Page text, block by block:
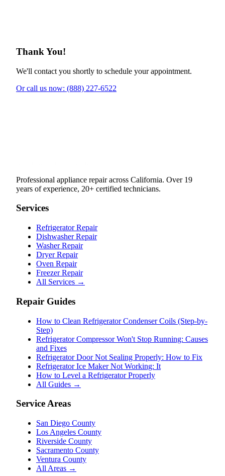
Thank You!
We'll contact you shortly to schedule your appointment.
Or call us now: (888) 227-6522
Professional appliance repair across California. Over 19
years of experience, 20+ certified technicians.
Services
Refrigerator Repair
Dishwasher Repair
Washer Repair
Dryer Repair
Oven Repair
Freezer Repair
All Services →
Repair Guides
How to Clean Refrigerator Condenser Coils (Step-by-
Step)
Refrigerator Compressor Won't Stop Running: Causes
and Fixes
Refrigerator Door Not Sealing Properly: How to Fix
Refrigerator Ice Maker Not Working: It
How to Level a Refrigerator Properly
All Guides →
Service Areas
San Diego County
Los Angeles County
Riverside County
Sacramento County
Ventura County
All Areas →